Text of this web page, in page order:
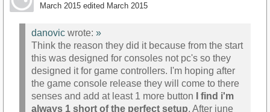
March 2015 edited March 2015
danovic wrote: »
Think the reason they did it because from the start
this was designed for consoles not pc's so they
designed it for game controllers. I'm hoping after
the game console release they will come to there
senses and add at least 1 more button I find i'm
always 1 short of the perfect setup. After june